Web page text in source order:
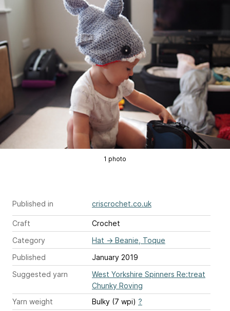
1 photo
Published in criscrochet.co.uk
Craft
Crochet
Category
Hat → Beanie, Toque
Published
January 2019
Suggested yarn
West Yorkshire Spinners Re:treat
Chunky Roving
Yarn weight
Bulky (7 wpi) ?